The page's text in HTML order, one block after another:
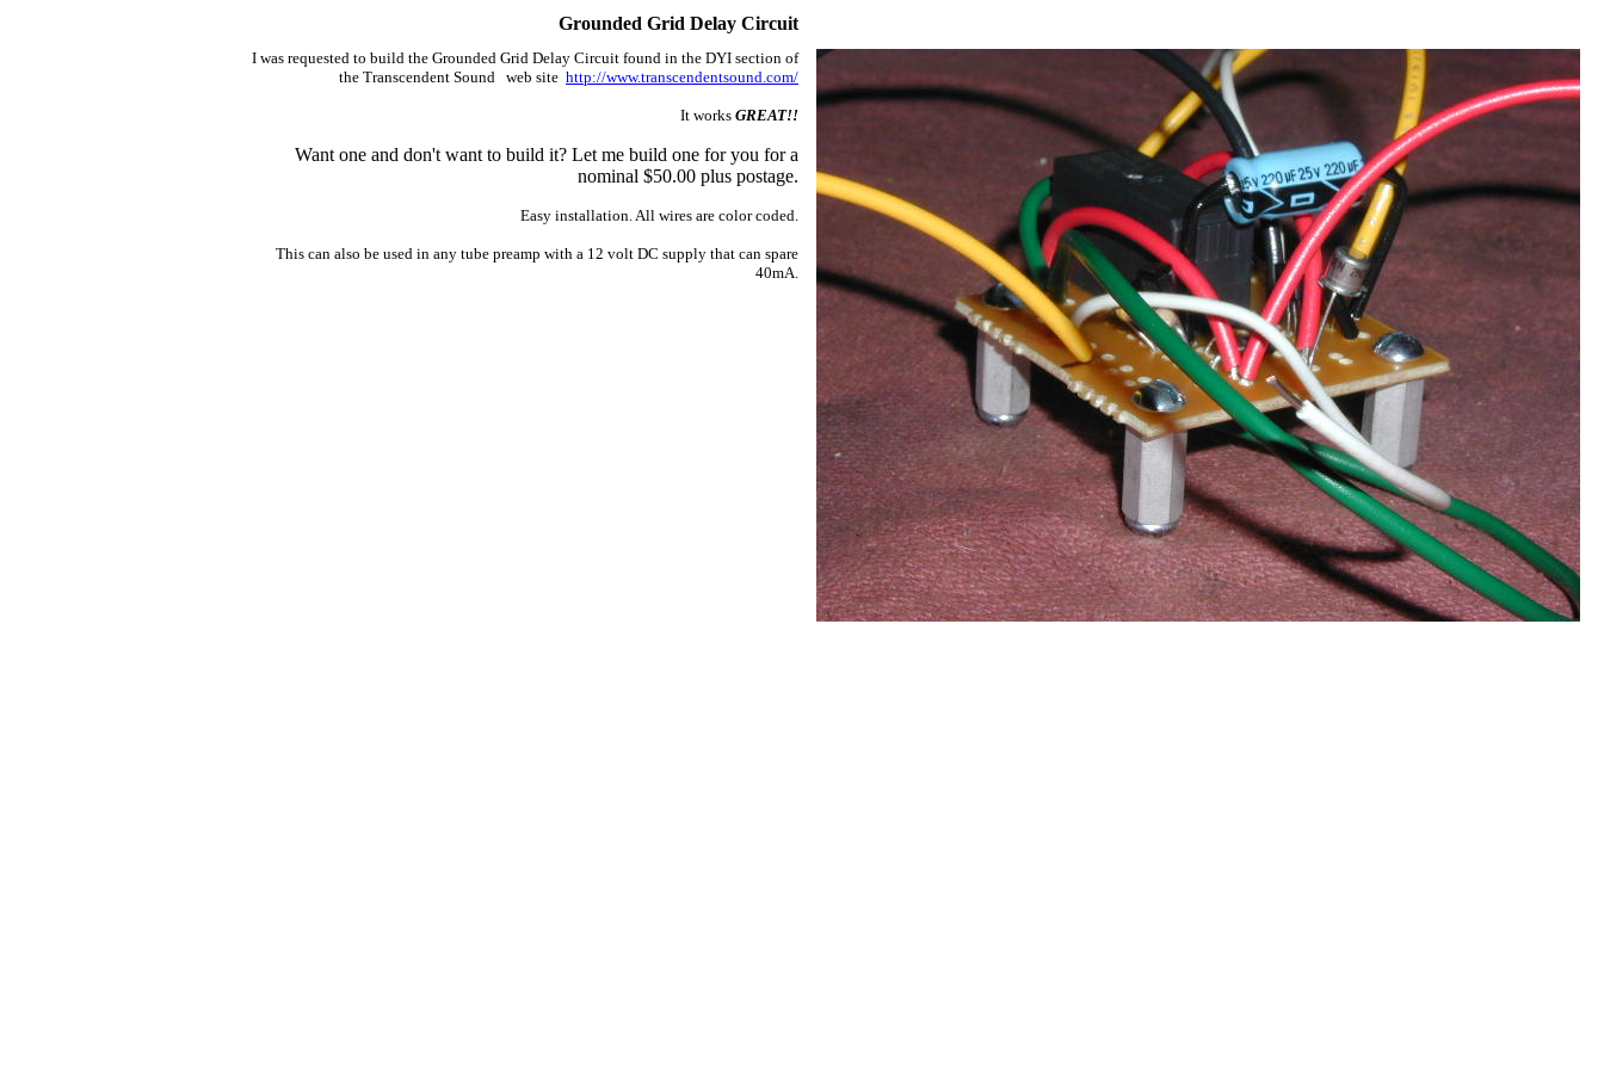
Grounded Grid Delay Circuit
I was requested to build the Grounded Grid Delay Circuit found in the DYI section of
the Transcendent Sound web site http://www.transcendentsound.com/
It works GREAT!!
Want one and don't want to build it? Let me build one for you for a
nominal $50.00 plus postage.
Easy installation. All wires are color coded.
This can also be used in any tube preamp with a 12 volt DC supply that can spare
40mA.